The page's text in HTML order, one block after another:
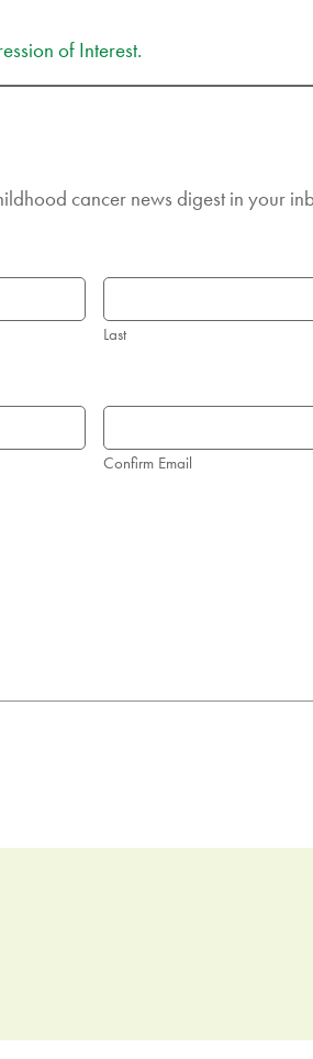
of Interest.
cancer news digest in your
Last
Confirm Email